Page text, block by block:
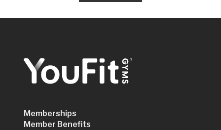
Memberships
Member Benefits